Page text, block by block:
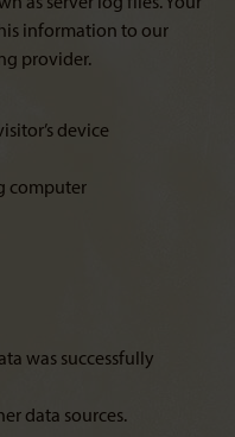
information to our
provider.
device
computer
was successfully
data sources.